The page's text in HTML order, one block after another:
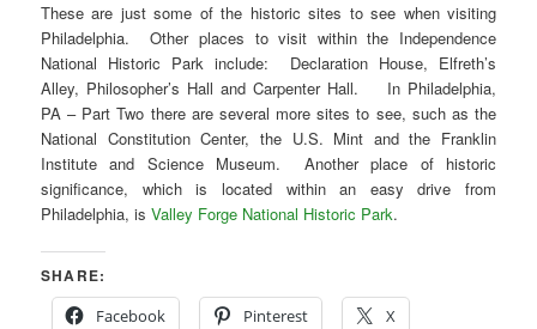
These are just some of the historic sites to see when visiting
Philadelphia. Other places to visit within the Independence
National Historic Park include: Declaration House, Elfreth’s
Alley, Philosopher’s Hall and Carpenter Hall. In Philadelphia,
PA – Part Two there are several more sites to see, such as the
National Constitution Center, the U.S. Mint and the Franklin
Institute and Science Museum. Another place of historic
significance, which is located within an easy drive from
Philadelphia, isValley Forge National Historic Park.
SHARE:
Facebook
Pinterest X